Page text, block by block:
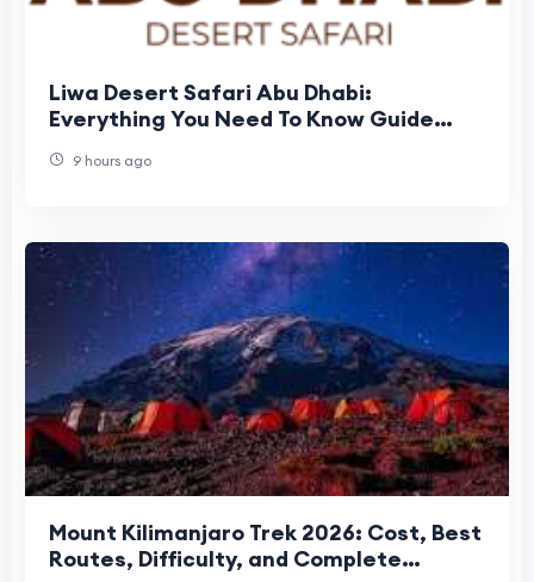
Liwa Desert Safari Abu Dhabi:
Everything You Need To Know Guide
9 hours ago
Mount Kilimanjaro Trek 2026: Cost, Best
Routes, Difficulty, and Complete